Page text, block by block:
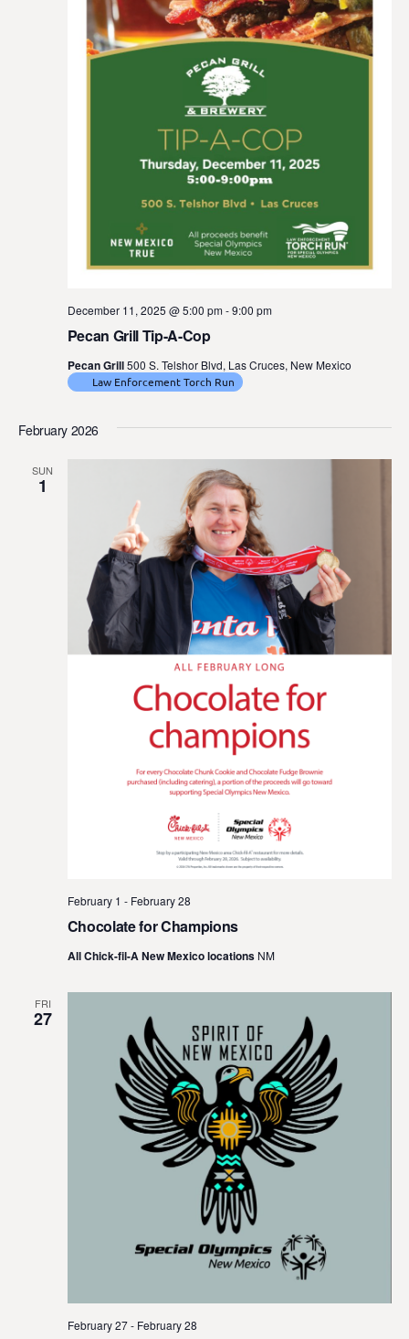
Pecan Grill Tip-A-Cop
December 11, 2025 @ 5:00 pm-9:00 pm
Pecan Grill500 S. Telshor Blvd, Las Cruces, New Mexico
Law Enforcement Torch Run
February 2026
SUN
1
Chocolate for Champions
February 1 - February 28
All Chick-fil-A New Mexico locations NM
FRI
27
February 27- February 28